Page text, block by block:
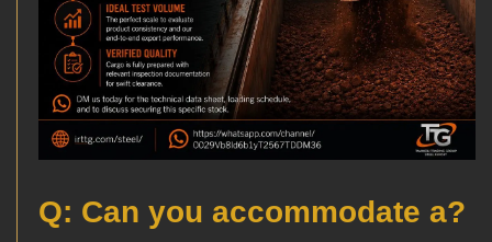
?Q: Can you accommodate a